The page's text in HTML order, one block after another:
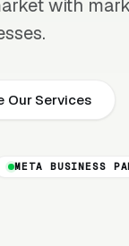
with
Our Services
META BUSINESS